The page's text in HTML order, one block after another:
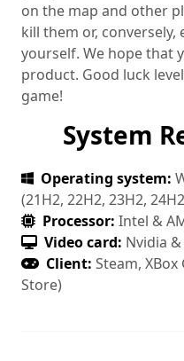
on the map and other
kill them or, conversely,
yourself. We hope that
product. Good luck
game!
System
Operating system:
(21H2, 22H2, 23H2,
Processor: Intel &
Video card: Nvidia
Client: Steam,
Store)